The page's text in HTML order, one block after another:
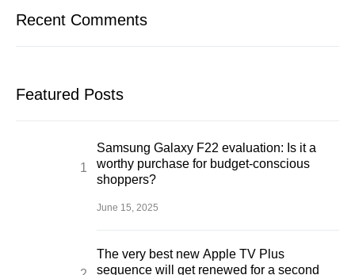
Recent Comments
Featured Posts
Samsung Galaxy F22 evaluation: Is it a
worthy purchase for budget-conscious
shoppers?
June 15, 2025
The very best new Apple TV Plus
sequence will get renewed for a second